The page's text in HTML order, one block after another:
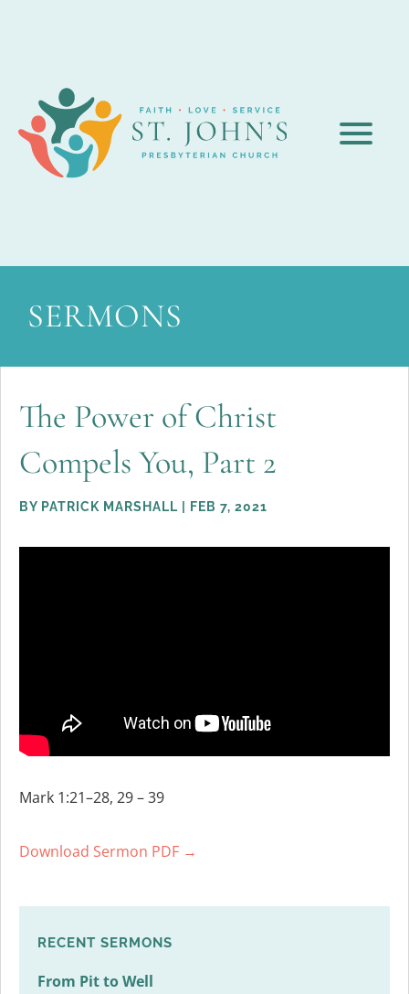
SERMONS
The Power of Christ
Compels You, Part 2
BY PATRICK MARSHALL FEB 7, 2021
Mark 1:21–28, 29 – 39
Download Sermon PDF →
RECENT SERMONS
From Pit to Well